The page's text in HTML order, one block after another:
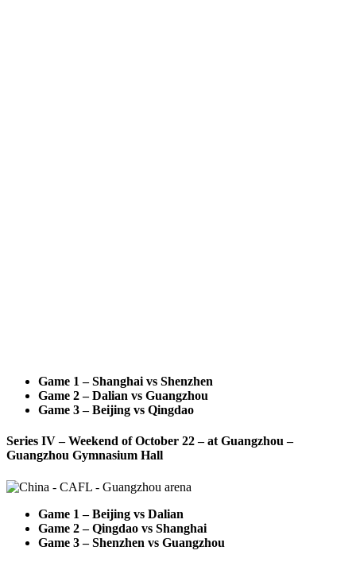
Game 1 – Shanghai vs Shenzhen
Game 2 – Dalian vs Guangzhou
Game 3 – Beijing vs Qingdao
Series IV – Weekend of October 22 – at Guangzhou –
Guangzhou Gymnasium Hall
Game 1 – Beijing vs Dalian
Game 2 – Qingdao vs Shanghai
Game 3 – Shenzhen vs Guangzhou